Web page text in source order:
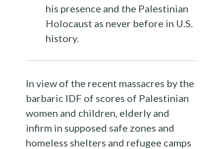
his presence and the Palestinian
Holocaust as never before in U.S.
history.
In view of the recent massacres by the
barbaric IDF of scores of Palestinian
women and children, elderly and
infirm in supposed safe zones and
homeless shelters and refugee camps